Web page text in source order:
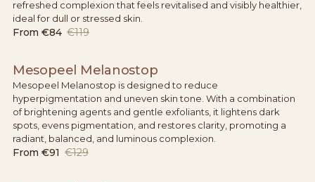
refreshed complexion that feels revitalised and visibly healthier,
ideal for dull or stressed skin.
From €84 €119
Mesopeel Melanostop
Mesopeel Melanostop is designed to reduce
hyperpigmentation and uneven skin tone. With a combination
of brightening agents and gentle exfoliants, it lightens dark
spots, evens pigmentation, and restores clarity, promoting a
radiant, balanced, and luminous complexion.
From €91 €129